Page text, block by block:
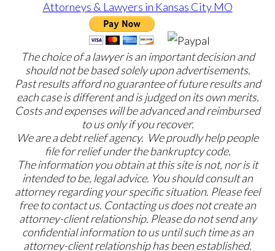
The choice of a lawyer is an important decision and
should not be based solely upon advertisements.
Past results afford no guarantee of future results and
each case is different and is judged on its own merits.
Costs and expenses will be advanced and reimbursed
to us only if you recover.
We are a debt relief agency. We proudly help people
file for relief under the bankruptcy code.
The information you obtain at this site is not, nor is it
intended to be, legal advice. You should consult an
attorney regarding your specific situation. Please feel
free to contact us. Contacting us does not create an
attorney-client relationship. Please do not send any
confidential information to us until such time as an
attorney-client relationship has been established.